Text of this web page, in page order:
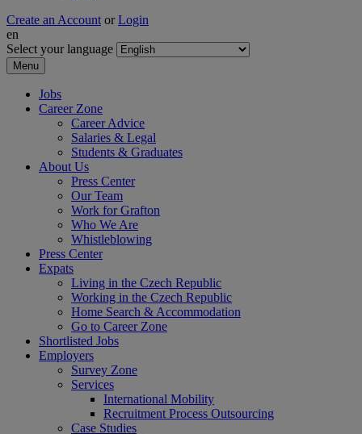
Create an Account or Login
en
Select your language
Menu
Jobs
Career Zone
Career Advice
Salaries & Legal
Students & Graduates
About Us
Press Center
Our Team
Work for Grafton
Who We Are
Whistleblowing
Press Center
Expats
Living in the Czech Republic
Working in the Czech Republic
Home Search & Accommodation
Go to Career Zone
Shortlisted Jobs
Employers
Survey Zone
Services
International Mobility
Recruitment Process Outsourcing
Case Studies